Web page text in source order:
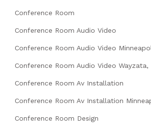
Conference Room
Conference Room Audio Video
Conference Room Audio Video
Conference Room Audio Video Wayzata,
Conference Room Av Installation
Conference Room Av Installation
Conference Room Design